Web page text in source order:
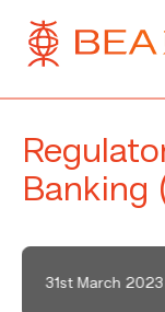
Banking
31st March 2023